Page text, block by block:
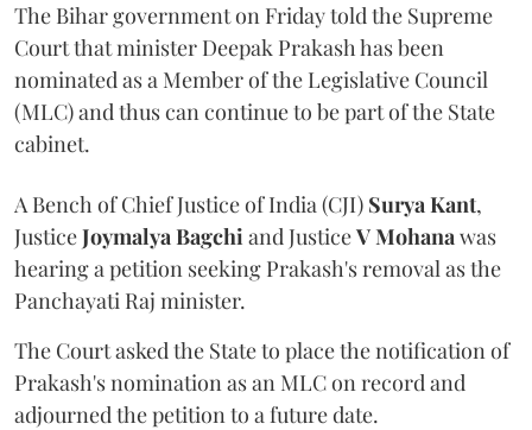
The Bihar government on Friday told the Supreme
Court that minister Deepak Prakash has been
nominated as a Member of the Legislative Council
(MLC) and thus can continue to be part of the State
cabinet.
A Bench of Chief Justice of India (CJI) Surya Kant,
JusticeJoymalya Bagchiand JusticeV Mohanawas
hearing a petition seeking Prakash's removal as the
Panchayati Raj minister.
The Court asked the State to place the notification of
Prakash's nomination as an MLC on record and
adjourned the petition to a future date.